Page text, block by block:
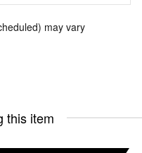
may vary
this item